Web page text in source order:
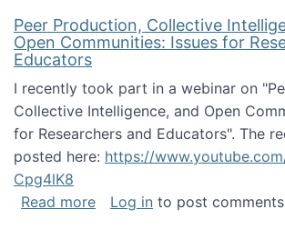
Peer Production, Collective
Open Communities: Issues for
Educators
I recently took part in a webinar on
Collective Intelligence, and Open
for Researchers and Educators". The
posted here: https://
Cpg4lK8
Read moreabout Peer Production,
Log in to post comments